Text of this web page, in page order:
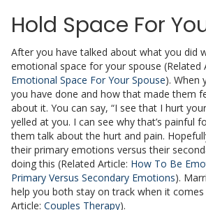
Hold Space For
After you have talked about what you did
emotional space for your spouse (Related
Emotional Space For Your Spouse). When
you have done and how that made them
about it. You can say, “I see that I hurt
yelled at you. I can see why that’s painful
them talk about the hurt and pain.
their primary emotions versus their
doing this (Related Article: How To Be
Primary Versus Secondary Emotions).
help you both stay on track when it
Article: Couples Therapy).